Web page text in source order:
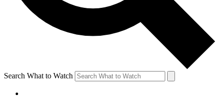
Search What to Watch